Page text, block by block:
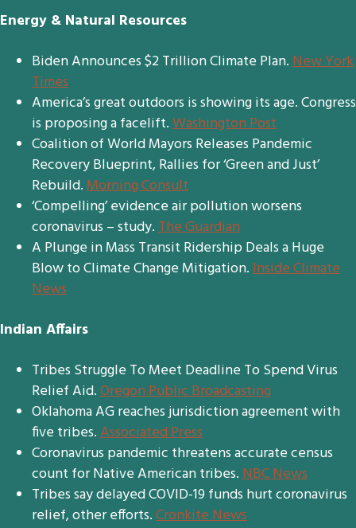
Energy & Natural Resources
Biden Announces $2 Trillion Climate Plan.New York
Times
America’s great outdoors is showing its age. Congress
is proposing a facelift.Washington Post
Coalition of World Mayors Releases Pandemic
Recovery Blueprint, Rallies for ‘Green and Just’
Rebuild.Morning Consult
‘Compelling’ evidence air pollution worsens
coronavirus – study.The Guardian
A Plunge in Mass Transit Ridership Deals a Huge
Blow to Climate Change Mitigation.Inside Climate
News
Indian Affairs
Tribes Struggle To Meet Deadline To Spend Virus
Relief Aid.Oregon Public Broadcasting
Oklahoma AG reaches jurisdiction agreement with
five tribes.Associated Press
Coronavirus pandemic threatens accurate census
count for Native American tribes.NBC News
Tribes say delayed COVID-19 funds hurt coronavirus
relief, other efforts.Cronkite News